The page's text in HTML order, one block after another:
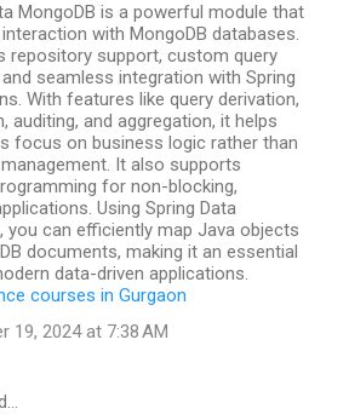
MongoDB is a powerful module that
with MongoDB databases.
repository support, custom query
seamless integration with Spring
With features like query derivation,
auditing, and aggregation, it helps
focus on business logic rather than
It also supports
for non-blocking,
Using Spring Data
you can efficiently map Java objects
documents, making it an essential
data-driven applications.
courses in Gurgaon
19, 2024 at 7:38 AM